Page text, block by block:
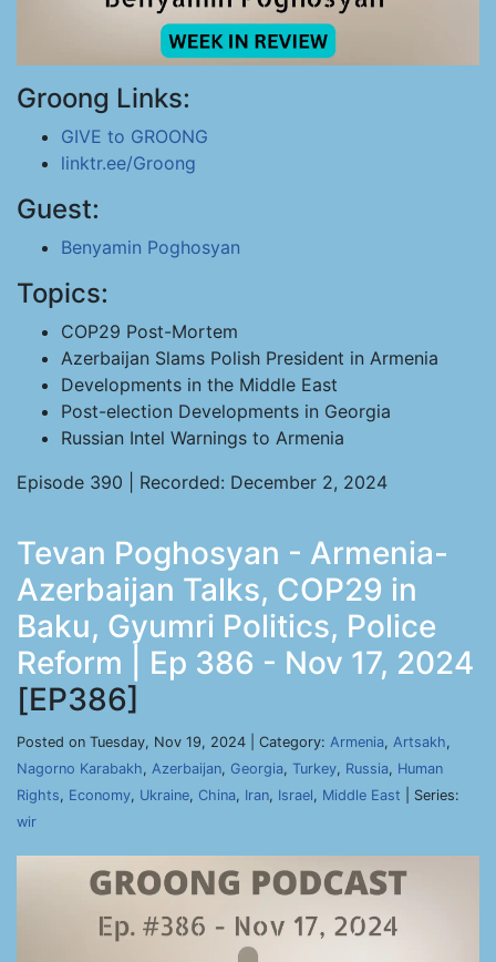
Groong Links:
GIVE to GROONG
linktr.ee/Groong
Guest:
Benyamin Poghosyan
Topics:
COP29 Post-Mortem
Azerbaijan Slams Polish President in Armenia
Developments in the Middle East
Post-election Developments in Georgia
Russian Intel Warnings to Armenia
Episode 390 | Recorded: December 2, 2024
Tevan Poghosyan - Armenia-
Azerbaijan Talks, COP29 in
Baku, Gyumri Politics, Police
Reform | Ep 386 - Nov 17, 2024
[EP386]
Posted on Tuesday, Nov 19, 2024 | Category: Armenia, Artsakh,
Nagorno Karabakh, Azerbaijan, Georgia, Turkey, Russia, Human
Rights, Economy, Ukraine, China, Iran, Israel, Middle East | Series:
wir